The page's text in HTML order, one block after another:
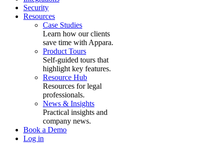
Security
Resources
Case Studies
Learn how our clients
save time with Appara.
Product Tours
Self-guided tours that
highlight key features.
Resource Hub
Resources for legal
professionals.
News & Insights
Practical insights and
company news.
Book a Demo
Log in